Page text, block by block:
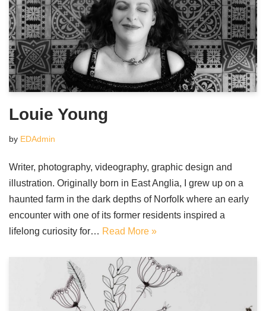
Louie Young
by EDAdmin
Writer, photography, videography, graphic design and
illustration. Originally born in East Anglia, I grew up on a
haunted farm in the dark depths of Norfolk where an early
encounter with one of its former residents inspired a
lifelong curiosity for… Read More »